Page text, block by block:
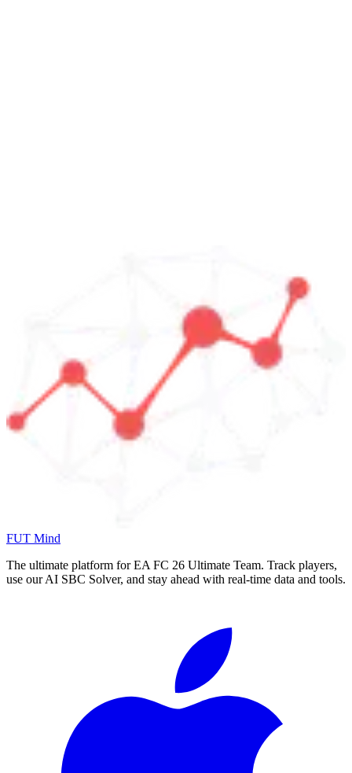
FUT Mind
The ultimate platform for EA FC 26 Ultimate Team. Track players,
use our AI SBC Solver, and stay ahead with real-time data and tools.